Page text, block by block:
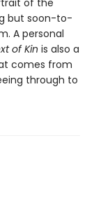
of the
but soon-to-
A personal
of Kin is also a
comes from
through to